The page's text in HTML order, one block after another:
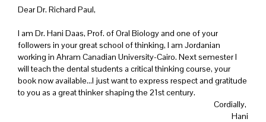
Dear Dr. Richard Paul,
I am Dr. Hani Daas, Prof. of Oral Biology and one of your
followers in your great school of thinking, I am Jordanian
working in Ahram Canadian University-Cairo. Next semester I
will teach the dental students a critical thinking course, your
book now available...I just want to express respect and gratitude
to you as a great thinker shaping the 21st century.
Cordially,
Hani